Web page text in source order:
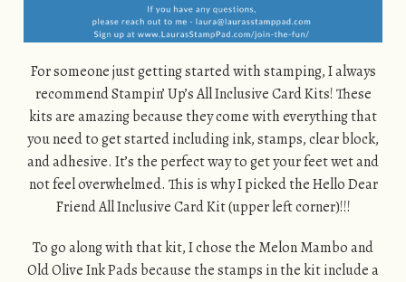
For someone just getting started with stamping, I always
recommend Stampin’ Up’s All Inclusive Card Kits! These
kits are amazing because they come with everything that
you need to get started including ink, stamps, clear block,
and adhesive. It’s the perfect way to get your feet wet and
not feel overwhelmed. This is why I picked the Hello Dear
Friend All Inclusive Card Kit (upper left corner)!!!
To go along with that kit, I chose the Melon Mambo and
Old Olive Ink Pads because the stamps in the kit include a